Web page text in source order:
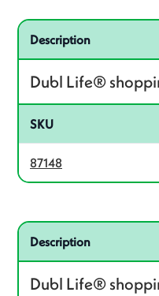
Related product – 87148
Description
Dubl Life®
SKU
87148
Related product – 87093
Description
Dubl Life®